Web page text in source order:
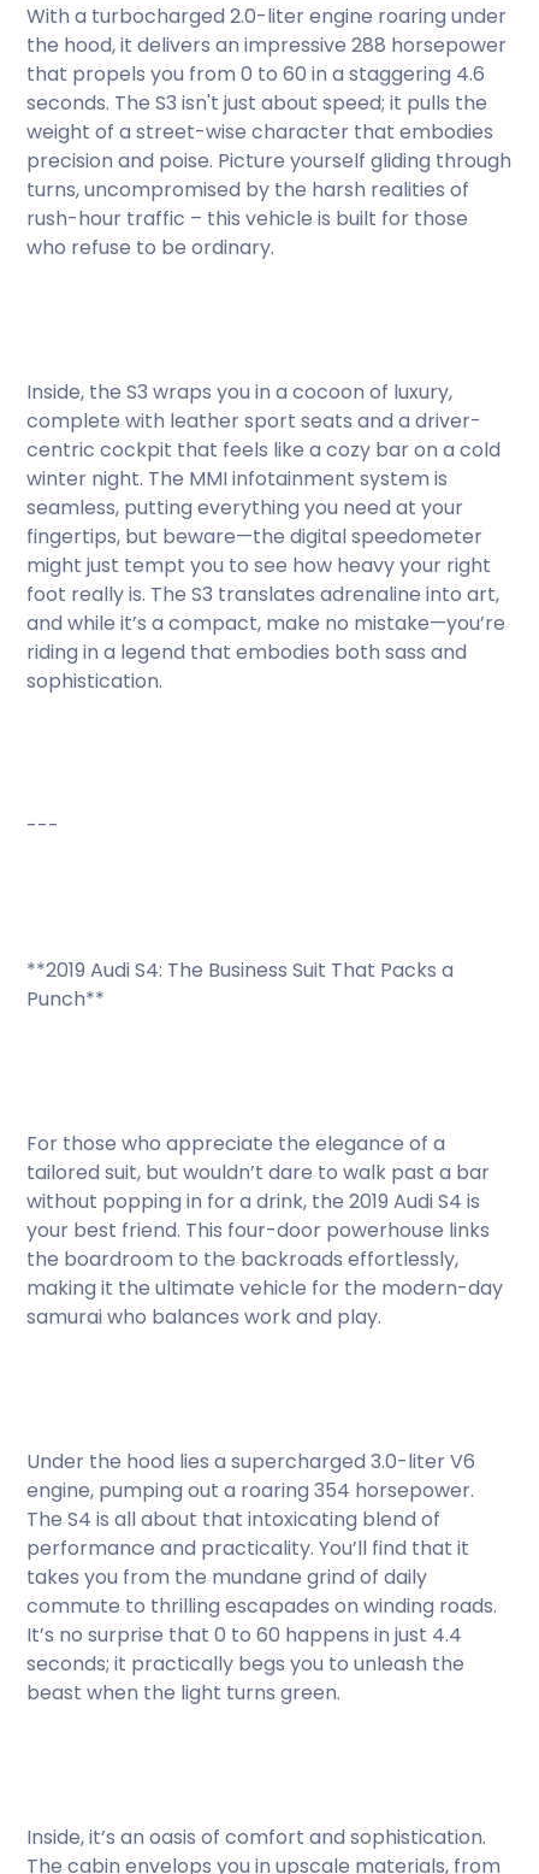
With a turbocharged 2.0-liter engine roaring under
the hood, it delivers an impressive 288 horsepower
that propels you from 0 to 60 in a staggering 4.6
seconds. The S3 isn't just about speed; it pulls the
weight of a street-wise character that embodies
precision and poise. Picture yourself gliding through
turns, uncompromised by the harsh realities of
rush-hour traffic – this vehicle is built for those
who refuse to be ordinary.
Inside, the S3 wraps you in a cocoon of luxury,
complete with leather sport seats and a driver-
centric cockpit that feels like a cozy bar on a cold
winter night. The MMI infotainment system is
seamless, putting everything you need at your
fingertips, but beware—the digital speedometer
might just tempt you to see how heavy your right
foot really is. The S3 translates adrenaline into art,
and while it’s a compact, make no mistake—you’re
riding in a legend that embodies both sass and
sophistication.
---
**2019 Audi S4: The Business Suit That Packs a
Punch**
For those who appreciate the elegance of a
tailored suit, but wouldn’t dare to walk past a bar
without popping in for a drink, the 2019 Audi S4 is
your best friend. This four-door powerhouse links
the boardroom to the backroads effortlessly,
making it the ultimate vehicle for the modern-day
samurai who balances work and play.
Under the hood lies a supercharged 3.0-liter V6
engine, pumping out a roaring 354 horsepower.
The S4 is all about that intoxicating blend of
performance and practicality. You’ll find that it
takes you from the mundane grind of daily
commute to thrilling escapades on winding roads.
It’s no surprise that 0 to 60 happens in just 4.4
seconds; it practically begs you to unleash the
beast when the light turns green.
Inside, it’s an oasis of comfort and sophistication.
The cabin envelops you in upscale materials, from